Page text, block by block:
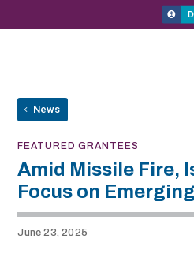
News
FEATURED GRANTEES
Amid Missile Fire,
Focus on
June 23, 2025